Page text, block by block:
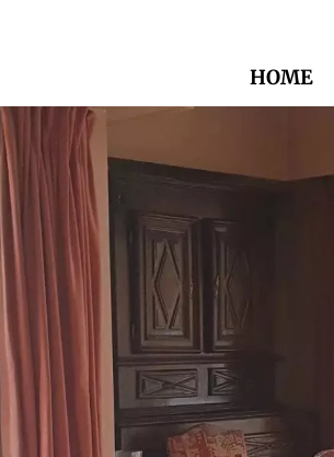
HOME